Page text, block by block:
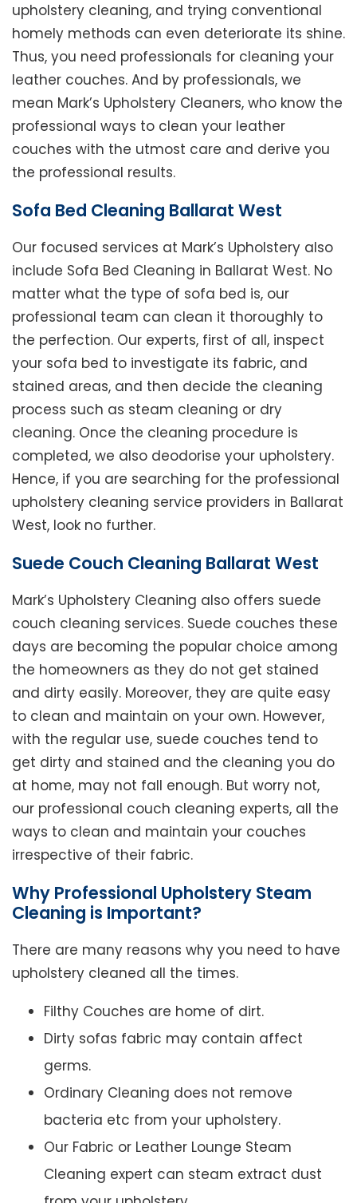
upholstery cleaning, and trying conventional
homely methods can even deteriorate its shine.
Thus, you need professionals for cleaning your
leather couches. And by professionals, we
mean Mark’s Upholstery Cleaners, who know the
professional ways to clean your leather
couches with the utmost care and derive you
the professional results.
Sofa Bed Cleaning Ballarat West
Our focused services at Mark’s Upholstery also
include Sofa Bed Cleaning in Ballarat West. No
matter what the type of sofa bed is, our
professional team can clean it thoroughly to
the perfection. Our experts, first of all, inspect
your sofa bed to investigate its fabric, and
stained areas, and then decide the cleaning
process such as steam cleaning or dry
cleaning. Once the cleaning procedure is
completed, we also deodorise your upholstery.
Hence, if you are searching for the professional
upholstery cleaning service providers in Ballarat
West, look no further.
Suede Couch Cleaning Ballarat West
Mark’s Upholstery Cleaning also offers suede
couch cleaning services. Suede couches these
days are becoming the popular choice among
the homeowners as they do not get stained
and dirty easily. Moreover, they are quite easy
to clean and maintain on your own. However,
with the regular use, suede couches tend to
get dirty and stained and the cleaning you do
at home, may not fall enough. But worry not,
our professional couch cleaning experts, all the
ways to clean and maintain your couches
irrespective of their fabric.
Why Professional Upholstery Steam
Cleaning is Important?
There are many reasons why you need to have
upholstery cleaned all the times.
Filthy Couches are home of dirt.
Dirty sofas fabric may contain affect
germs.
Ordinary Cleaning does not remove
bacteria etc from your upholstery.
Our Fabric or Leather Lounge Steam
Cleaning expert can steam extract dust